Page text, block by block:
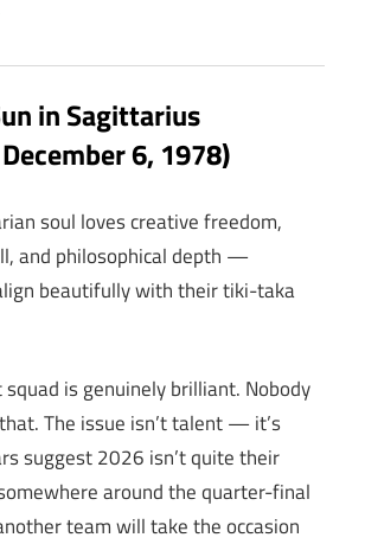
in Sagittarius
6, 1978)
soul loves creative freedom,
and philosophical depth —
beautifully with their tiki-taka
squad is genuinely brilliant. Nobody
The issue isn’t talent — it’s
suggest 2026 isn’t quite their
around the quarter-final
team will take the occasion